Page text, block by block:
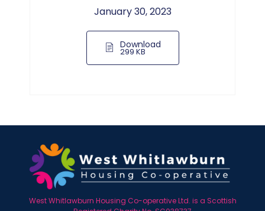
January 30, 2023
Download
299 KB
West Whitlawburn Housing Co-operative Ltd. is a Scottish